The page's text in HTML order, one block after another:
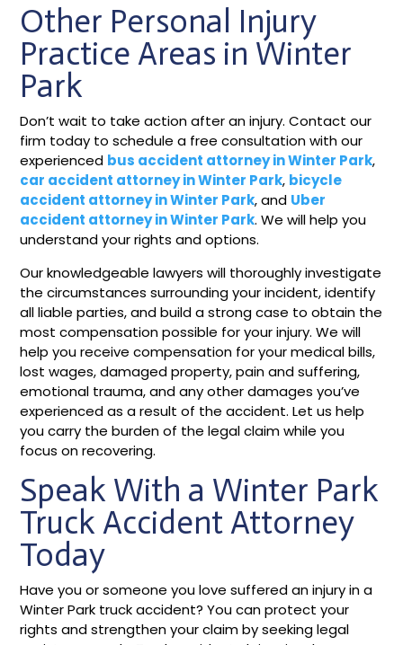
Other Personal Injury
Practice Areas in Winter
Park
Don’t wait to take action after an injury. Contact our
firm today to schedule a free consultation with our
experienced bus accident attorney in Winter Park,
car accident attorney in Winter Park, bicycle
accident attorney in Winter Park, and Uber
accident attorney in Winter Park. We will help you
understand your rights and options.
Our knowledgeable lawyers will thoroughly investigate
the circumstances surrounding your incident, identify
all liable parties, and build a strong case to obtain the
most compensation possible for your injury. We will
help you receive compensation for your medical bills,
lost wages, damaged property, pain and suffering,
emotional trauma, and any other damages you’ve
experienced as a result of the accident. Let us help
you carry the burden of the legal claim while you
focus on recovering.
Speak With a Winter Park
Truck Accident Attorney
Today
Have you or someone you love suffered an injury in a
Winter Park truck accident? You can protect your
rights and strengthen your claim by seeking legal